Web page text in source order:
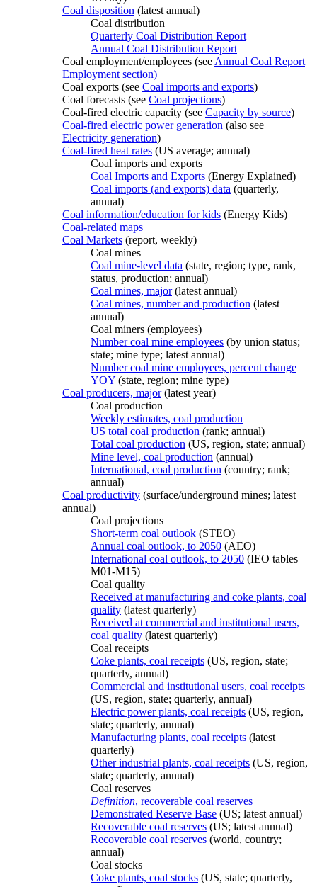
Coal disposition (latest annual)
Coal distribution
Quarterly Coal Distribution Report
Annual Coal Distribution Report
Coal employment/employees (see Annual Coal Report
Employment section)
Coal exports (see Coal imports and exports)
Coal forecasts (see Coal projections)
Coal-fired electric capacity (see Capacity by source)
Coal-fired electric power generation (also see
Electricity generation)
Coal-fired heat rates (US average; annual)
Coal imports and exports
Coal Imports and Exports (Energy Explained)
Coal imports (and exports) data (quarterly,
annual)
Coal information/education for kids (Energy Kids)
Coal-related maps
Coal Markets (report, weekly)
Coal mines
Coal mine-level data (state, region; type, rank,
status, production; annual)
Coal mines, major(latest annual)
Coal mines, number and production (latest
annual)
Coal miners (employees)
Number coal mine employees (by union status;
state; mine type; latest annual)
Number coal mine employees, percent change
YOY (state, region; mine type)
Coal producers, major(latest year)
Coal production
Weekly estimates, coal production
US total coal production (rank; annual)
Total coal production (US, region, state; annual)
Mine level, coal production (annual)
International, coal production (country; rank;
annual)
Coal productivity (surface/underground mines; latest
annual)
Coal projections
Short-term coal outlook (STEO)
Annual coal outlook, to 2050 (AEO)
International coal outlook, to 2050 (IEO tables
M01-M15)
Coal quality
Received at manufacturing and coke plants, coal
quality (latest quarterly)
Received at commercial and institutional users,
coal quality (latest quarterly)
Coal receipts
Coke plants, coal receipts (US, region, state;
quarterly, annual)
Commercial and institutional users, coal receipts
(US, region, state; quarterly, annual)
Electric power plants, coal receipts (US, region,
state; quarterly, annual)
Manufacturing plants, coal receipts (latest
quarterly)
Other industrial plants, coal receipts (US, region,
state; quarterly, annual)
Coal reserves
Definition, recoverable coal reserves
Demonstrated Reserve Base (US; latest annual)
Recoverable coal reserves (US; latest annual)
Recoverable coal reserves (world, country;
annual)
Coal stocks
Coke plants, coal stocks (US, state; quarterly,